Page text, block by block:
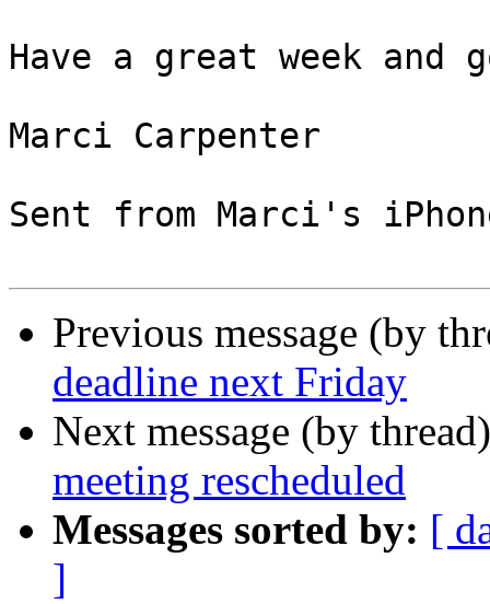
Have a great week and
Marci Carpenter
Sent from Marci's
Previous message (by
deadline next Friday
Next message (by
meeting rescheduled
Messages sorted by: [
]